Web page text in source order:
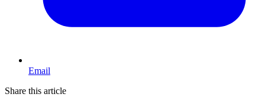
Email
Share this article